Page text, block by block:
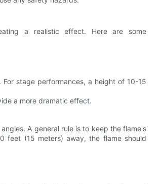
a realistic effect. Here are some
stage performances, a height of 10-15
a more dramatic effect.
A general rule is to keep the flame's
feet (15 meters) away, the flame should